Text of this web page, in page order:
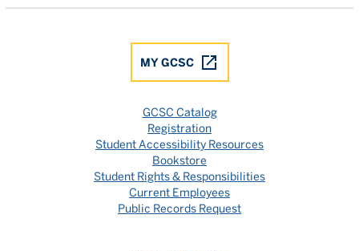
MY GCSC
GCSC Catalog
Registration
Student Accessibility Resources
Bookstore
Student Rights & Responsibilities
Current Employees
Public Records Request